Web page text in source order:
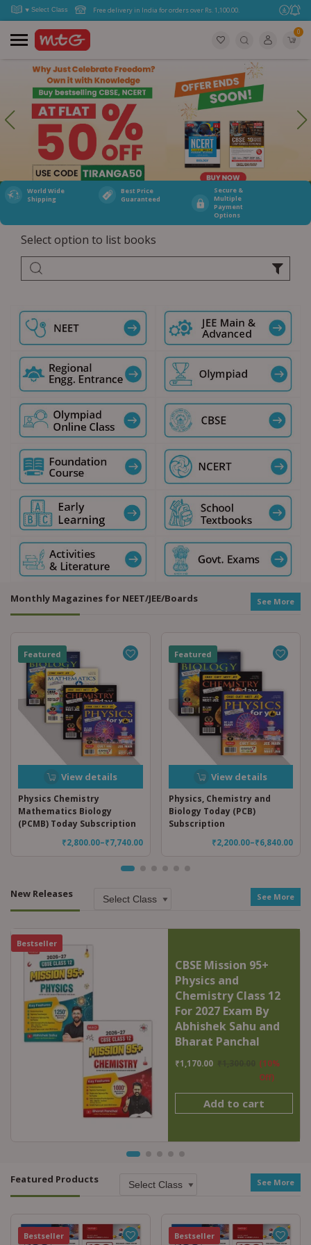
Free delivery in India for orders over Rs. 1,100.00.
0
World Wide
Shipping
Best Price
Guaranteed
Secure &
Multiple
Payment
Options
Select option to list books
Monthly Magazines for NEET/JEE/Boards See More
Featured
View details
Physics Chemistry
Mathematics Biology
(PCMB) Today Subscription
₹2,800.00–₹7,740.00
Featured
View details
Physics, Chemistry and
Biology Today (PCB)
Subscription
₹2,200.00–₹6,840.00
New Releases See More
Bestseller
CBSE Mission 95+
Physics and
Chemistry Class 12
For 2027 Exam By
Abhishek Sahu and
Bharat Panchal
₹1,170.00
(10%
Off)
Add to cart
Featured Products See More
Featured
Bestseller Featured
Bestseller